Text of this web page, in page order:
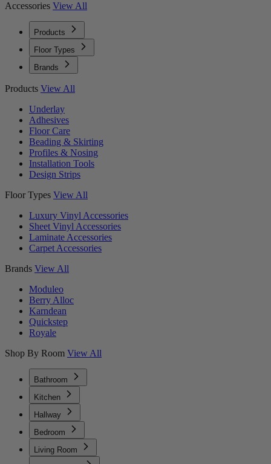
Accessories View All
Products
Floor Types
Brands
Products View All
Underlay
Adhesives
Floor Care
Beading & Skirting
Profiles & Nosing
Installation Tools
Design Strips
Floor Types View All
Luxury Vinyl Accessories
Sheet Vinyl Accessories
Laminate Accessories
Carpet Accessories
Brands View All
Moduleo
Berry Alloc
Karndean
Quickstep
Royale
Shop By Room View All
Bathroom
Kitchen
Hallway
Bedroom
Living Room